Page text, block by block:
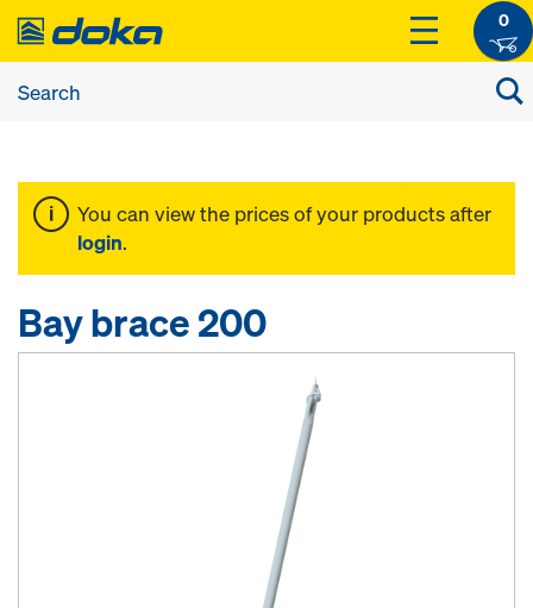
0
You can view the prices of your products after
login.
Bay brace 200